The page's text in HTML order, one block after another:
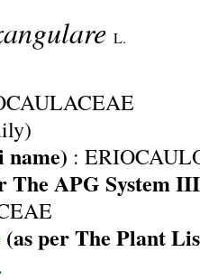
L.
:
The APG System
(as per The Plant